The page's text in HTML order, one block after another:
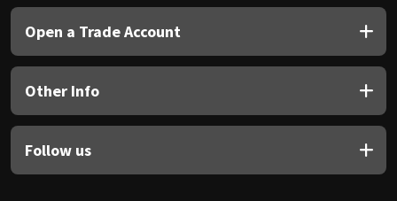
Open a Trade Account
Other Info
Follow us